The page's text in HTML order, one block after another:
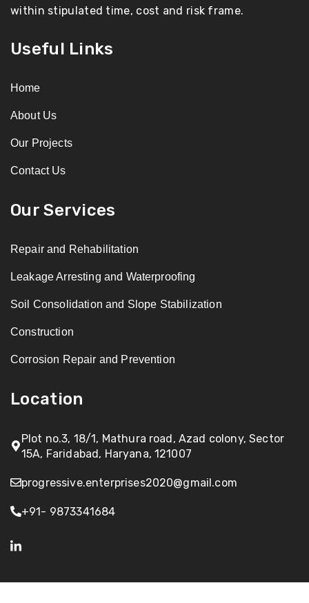
within stipulated time, cost and risk frame.
Useful Links
Home
About Us
Our Projects
Contact Us
Our Services
Repair and Rehabilitation
Leakage Arresting and Waterproofing
Soil Consolidation and Slope Stabilization
Construction
Corrosion Repair and Prevention
Location
Plot no.3, 18/1, Mathura road, Azad colony, Sector
15A, Faridabad, Haryana, 121007
progressive.enterprises2020@gmail.com
+91- 9873341684